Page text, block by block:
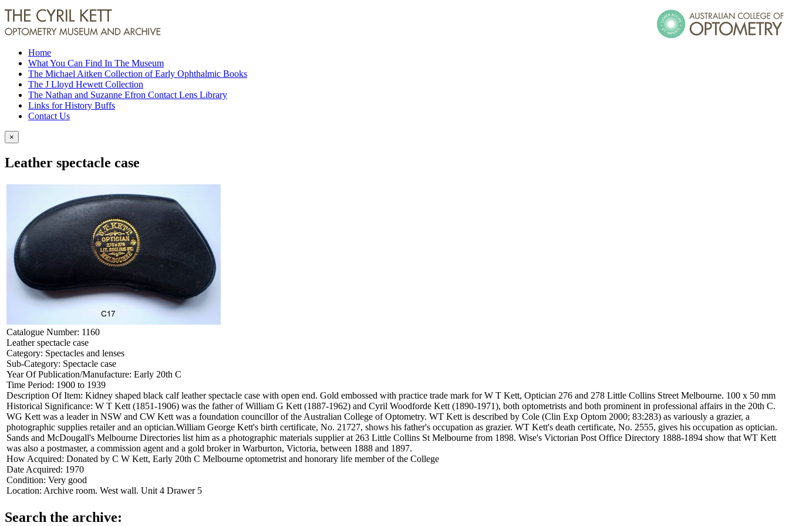
Home
What You Can Find In The Museum
The Michael Aitken Collection of Early Ophthalmic Books
The J Lloyd Hewett Collection
The Nathan and Suzanne Efron Contact Lens Library
Links for History Buffs
Contact Us
×
Leather spectacle case
Catalogue Number: 1160
Leather spectacle case
Category: Spectacles and lenses
Sub-Category: Spectacle case
Year Of Publication/Manufacture: Early 20th C
Time Period: 1900 to 1939
Description Of Item: Kidney shaped black calf leather spectacle case with open end. Gold embossed with practice trade mark for W T Kett, Optician 276 and 278 Little Collins Street Melbourne. 100 x 50 mm
Historical Significance: W T Kett (1851-1906) was the father of William G Kett (1887-1962) and Cyril Woodforde Kett (1890-1971), both optometrists and both prominent in professional affairs in the 20th C.
WG Kett was a leader in NSW and CW Kett was a foundation councillor of the Australian College of Optometry. WT Kett is described by Cole (Clin Exp Optom 2000; 83:283) as variously a grazier, a
photographic supplies retailer and an optician.William George Kett's birth certificate, No. 21727, shows his father's occupation as grazier. WT Kett's death certificate, No. 2555, gives his occupation as optician.
Sands and McDougall's Melbourne Directories list him as a photographic materials supplier at 263 Little Collins St Melbourne from 1898. Wise's Victorian Post Office Directory 1888-1894 show that WT Kett
was also a postmaster, a commission agent and a gold broker in Warburton, Victoria, between 1888 and 1897.
How Acquired: Donated by C W Kett, Early 20th C Melbourne optometrist and honorary life member of the College
Date Acquired: 1970
Condition: Very good
Location: Archive room. West wall. Unit 4 Drawer 5
Search the archive: